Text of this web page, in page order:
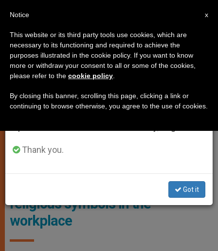
JUSTICE AND PEACE
European Court of Justice bans
religious symbols in the
workplace
×
Important Notice
From July 27 to August 7 we will take our
annual break, taking advantage of the summer
period when less information is generated and
Thank you.
Got it
x
Notice
This website or its third party tools use cookies, which are
necessary to its functioning and required to achieve the
purposes illustrated in the cookie policy. If you want to know
more or withdraw your consent to all or some of the cookies,
please refer to the cookie policy
By closing this banner, scrolling this page, clicking a link or
continuing to browse otherwise, you agree to the use of cookies.